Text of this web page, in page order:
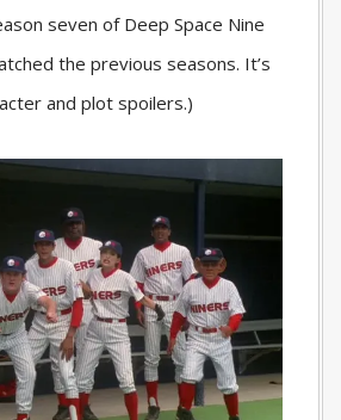
seven of Deep Space Nine
the previous seasons. It’s
and plot spoilers.)